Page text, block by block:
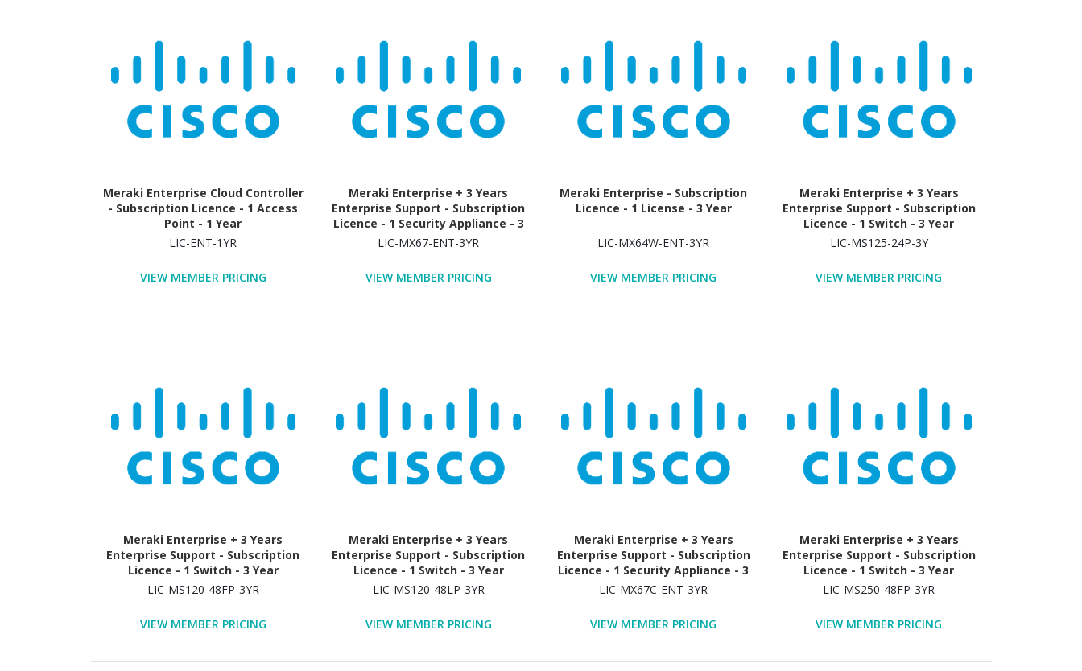
Meraki Enterprise Cloud Controller
- Subscription Licence - 1 Access
Point - 1 Year
LIC-ENT-1YR
VIEW MEMBER PRICING
Meraki Enterprise + 3 Years
Enterprise Support - Subscription
Licence - 1 Security Appliance - 3
Year
LIC-MX67-ENT-3YR
VIEW MEMBER PRICING
Meraki Enterprise - Subscription
Licence - 1 License - 3 Year
LIC-MX64W-ENT-3YR
VIEW MEMBER PRICING
Meraki Enterprise + 3 Years
Enterprise Support - Subscription
Licence - 1 Switch - 3 Year
LIC-MS125-24P-3Y
VIEW MEMBER PRICING
Meraki Enterprise + 3 Years
Enterprise Support - Subscription
Licence - 1 Switch - 3 Year
LIC-MS120-48FP-3YR
VIEW MEMBER PRICING
Meraki Enterprise + 3 Years
Enterprise Support - Subscription
Licence - 1 Switch - 3 Year
LIC-MS120-48LP-3YR
VIEW MEMBER PRICING
Meraki Enterprise + 3 Years
Enterprise Support - Subscription
Licence - 1 Security Appliance - 3
Year
LIC-MX67C-ENT-3YR
VIEW MEMBER PRICING
Meraki Enterprise + 3 Years
Enterprise Support - Subscription
Licence - 1 Switch - 3 Year
LIC-MS250-48FP-3YR
VIEW MEMBER PRICING